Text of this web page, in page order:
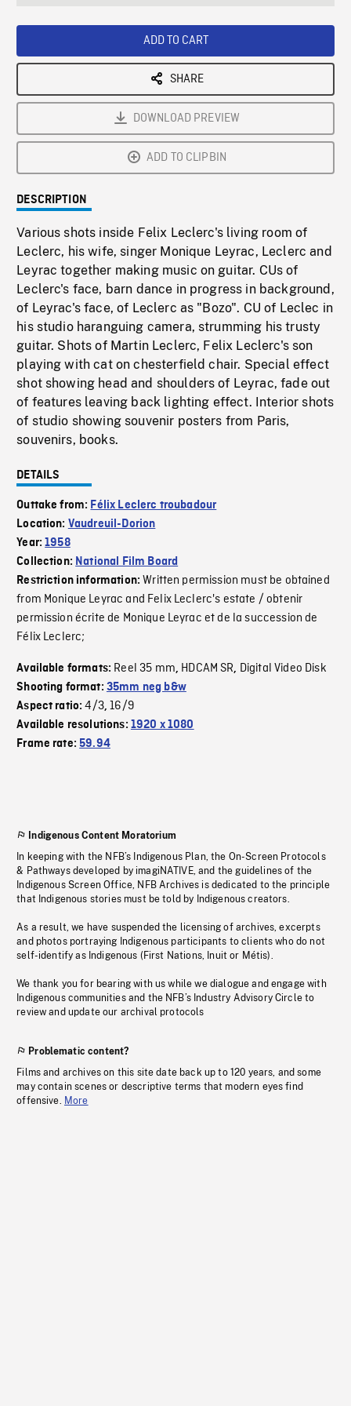
ADD TO CART
SHARE
DOWNLOAD PREVIEW
ADD TO CLIPBIN
DESCRIPTION
Various shots inside Felix Leclerc's living room of
Leclerc, his wife, singer Monique Leyrac, Leclerc and
Leyrac together making music on guitar. CUs of
Leclerc's face, barn dance in progress in background,
of Leyrac's face, of Leclerc as "Bozo". CU of Leclec in
his studio haranguing camera, strumming his trusty
guitar. Shots of Martin Leclerc, Felix Leclerc's son
playing with cat on chesterfield chair. Special effect
shot showing head and shoulders of Leyrac, fade out
of features leaving back lighting effect. Interior shots
of studio showing souvenir posters from Paris,
souvenirs, books.
DETAILS
Outtake from: Félix Leclerc troubadour
Location: Vaudreuil-Dorion
Year:1958
Collection: National Film Board
Restriction information:Written permission must be obtained
from Monique Leyrac and Felix Leclerc's estate / obtenir
permission écrite de Monique Leyrac et de la succession de
Félix Leclerc;
Available formats: Reel 35 mm, HDCAM SR, Digital Video Disk
Shooting format: 35mm neg b&w
Aspect ratio:4/3,16/9
Available resolutions: 1920 x 1080
Frame rate:59.94
Indigenous Content Moratorium
In keeping with the NFB’s Indigenous Plan, the On-Screen Protocols
& Pathways developed by imagiNATIVE, and the guidelines of the
Indigenous Screen Office, NFB Archives is dedicated to the principle
that Indigenous stories must be told by Indigenous creators.
As a result, we have suspended the licensing of archives, excerpts
and photos portraying Indigenous participants to clients who do not
self-identify as Indigenous (First Nations, Inuit or Métis).
We thank you for bearing with us while we dialogue and engage with
Indigenous communities and the NFB’s Industry Advisory Circle to
review and update our archival protocols
Problematic content?
Films and archives on this site date back up to 120 years, and some
may contain scenes or descriptive terms that modern eyes find
offensive. More